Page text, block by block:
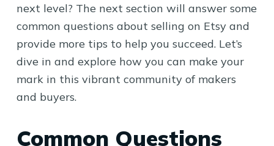
next level? The next section will answer some
common questions about selling on Etsy and
provide more tips to help you succeed. Let’s
dive in and explore how you can make your
mark in this vibrant community of makers
and buyers.
Common Questions